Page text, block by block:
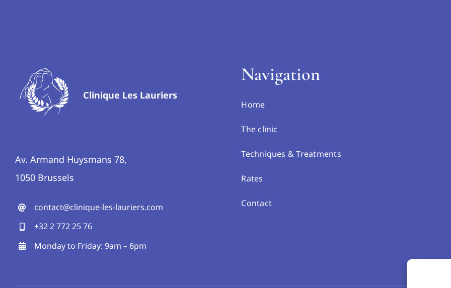
Clinique Les Lauriers
Av. Armand Huysmans 78,
1050 Brussels
contact@clinique-les-lauriers.com
+32 2 772 25 76
Monday to Friday: 9am – 6pm
Navigation
Home
The clinic
Techniques & Treatments
Rates
Contact